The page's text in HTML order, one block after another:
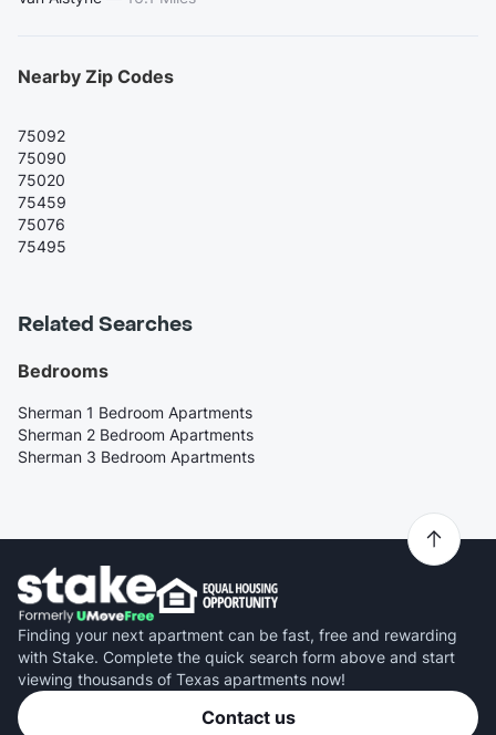
Nearby Zip Codes
75092
75090
75020
75459
75076
75495
Related Searches
Bedrooms
Sherman 1 Bedroom Apartments
Sherman 2 Bedroom Apartments
Sherman 3 Bedroom Apartments
Finding your next apartment can be fast, free and rewarding
with Stake. Complete the quick search form above and start
viewing thousands of Texas apartments now!
Contact us